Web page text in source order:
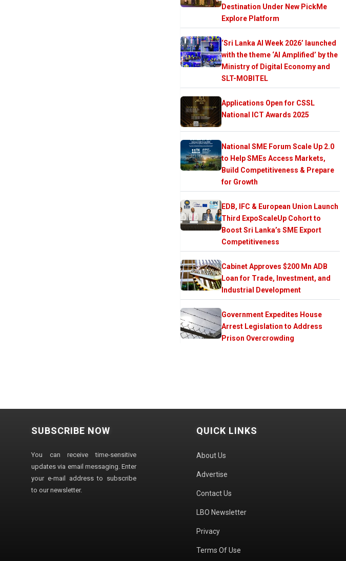
Destination Under New PickMe
Explore Platform
‘Sri Lanka AI Week 2026’ launched
with the theme ‘AI Amplified’ by the
Ministry of Digital Economy and
SLT-MOBITEL
Applications Open for CSSL
National ICT Awards 2025
National SME Forum Scale Up 2.0
to Help SMEs Access Markets,
Build Competitiveness & Prepare
for Growth
EDB, IFC & European Union Launch
Third ExpoScaleUp Cohort to
Boost Sri Lanka’s SME Export
Competitiveness
Cabinet Approves $200 Mn ADB
Loan for Trade, Investment, and
Industrial Development
Government Expedites House
Arrest Legislation to Address
Prison Overcrowding
SUBSCRIBE NOW
You can receive time-sensitive
updates via email messaging. Enter
your e-mail address to subscribe
to our newsletter.
QUICK LINKS
About Us
Advertise
Contact Us
LBO Newsletter
Privacy
Terms Of Use